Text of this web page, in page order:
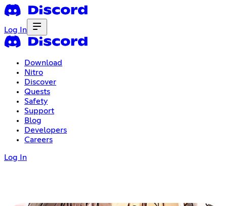
Log In
Download
Nitro
Discover
Quests
Safety
Support
Blog
Developers
Careers
Log In